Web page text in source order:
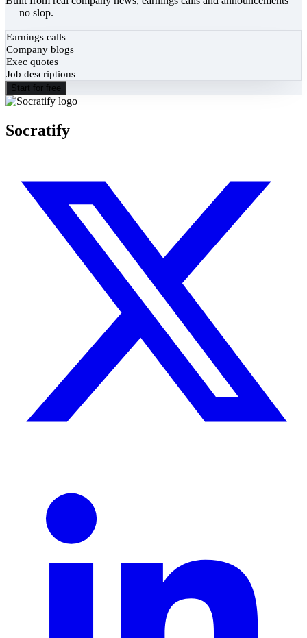
— no slop.
Earnings calls
Company blogs
Exec quotes
Job descriptions
Start for free
Socratify